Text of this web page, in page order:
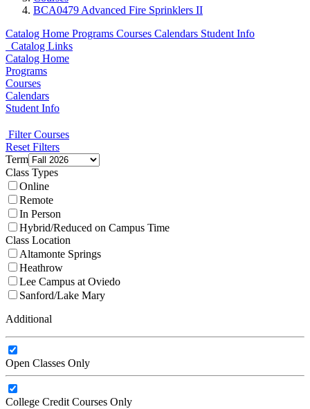
BCA0479 Advanced Fire Sprinklers II
Catalog Home Programs Courses Calendars Student Info
Catalog Links
Catalog Home
Programs
Courses
Calendars
Student Info
Filter Courses
Reset Filters
Term
Class Types
Online
Remote
In Person
Hybrid/Reduced on Campus Time
Class Location
Altamonte Springs
Heathrow
Lee Campus at Oviedo
Sanford/Lake Mary
Additional
Open Classes Only
College Credit Courses Only